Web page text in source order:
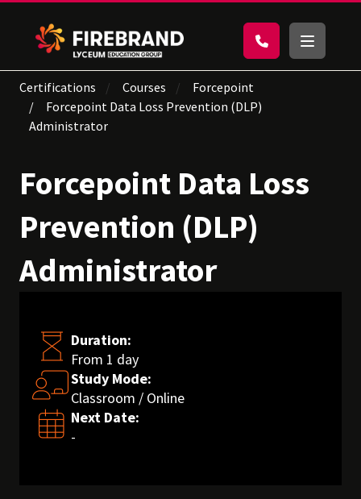
Certifications Courses
Forcepoint
Forcepoint Data Loss Prevention (DLP)
Administrator
Forcepoint Data Loss
Prevention (DLP)
Administrator
Duration:
From 1 day
Study Mode:
Classroom / Online
Next Date:
-